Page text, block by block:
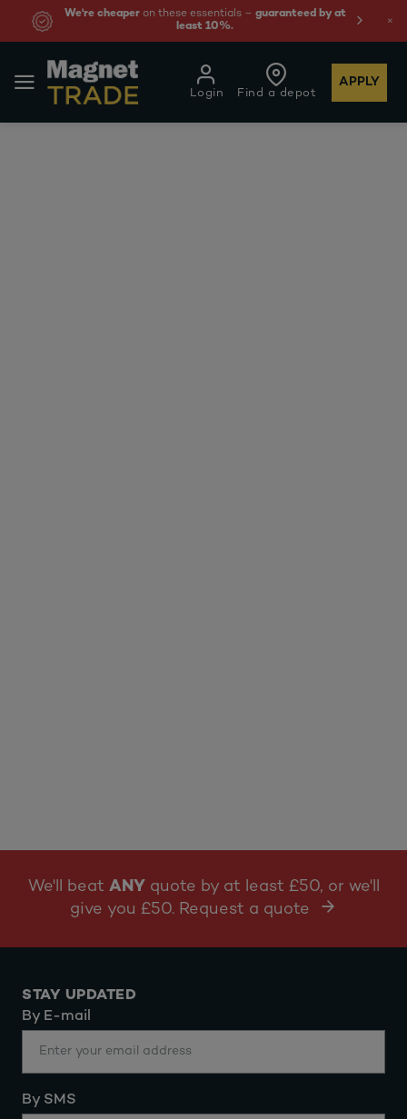
We're cheaperon these essentials – guaranteed by at
least 10%.
Find a depot
Login
APPLY
We'll beat ANY quote by at least £50, or we'll
give you £50. Request a quote
STAY UPDATED
By E-mail
By SMS